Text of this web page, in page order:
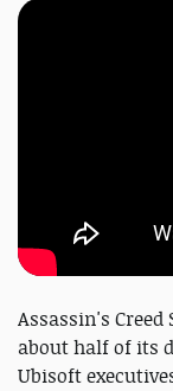
Assassin's
about half of its
Ubisoft